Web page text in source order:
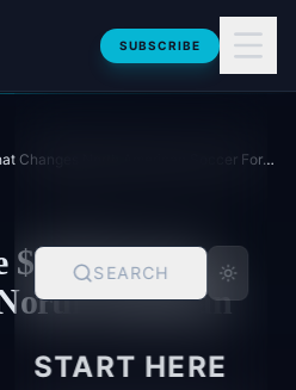
SUBSCRIBE
SEARCH
START HERE
MLS 2026: The $2.3B Season That Changes North American Soccer Forever
Season
American